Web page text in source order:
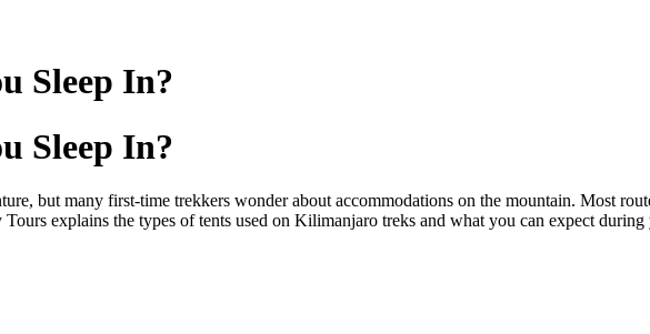
Sleep In?
Sleep In?
but many first-time trekkers wonder about accommodations on the mountain. Most
explains the types of tents used on Kilimanjaro treks and what you can expect